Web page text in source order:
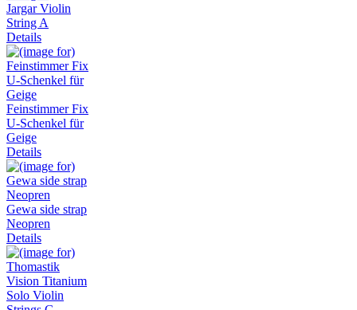
Jargar Violin
String A
Details
Feinstimmer Fix
U-Schenkel für
Geige
Details
Gewa side strap
Neopren
Details